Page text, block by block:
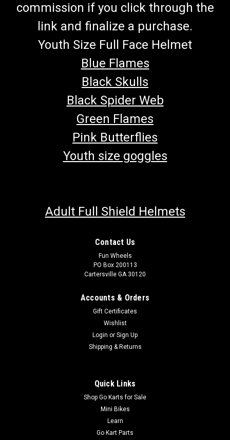
commission if you click through the
link and finalize a purchase.
Youth Size Full Face Helmet
Blue Flames
Black Skulls
Black Spider Web
Green Flames
Pink Butterflies
Youth size goggles
Adult Full Shield Helmets
Contact Us
Fun Wheels
PO Box 200113
Cartersville GA 30120
Accounts & Orders
Gift Certificates
Wishlist
Login or Sign Up
Shipping & Returns
Quick Links
Shop Go Karts for Sale
Mini Bikes
Learn
Go Kart Parts